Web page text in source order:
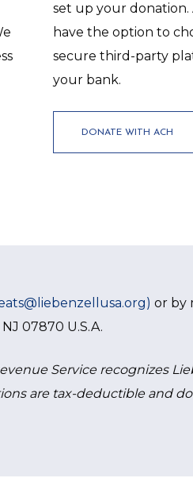
set up your donation.
have the option to
secure third-party
your bank.
DONATE WITH ACH
or by
07870 U.S.A.
Service recognizes
are tax-deductible and